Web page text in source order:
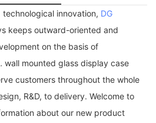
innovation, DG
keeps outward-oriented and
on the basis of
wall mounted glass display case
customers throughout the whole
R&D, to delivery. Welcome to
about our new product